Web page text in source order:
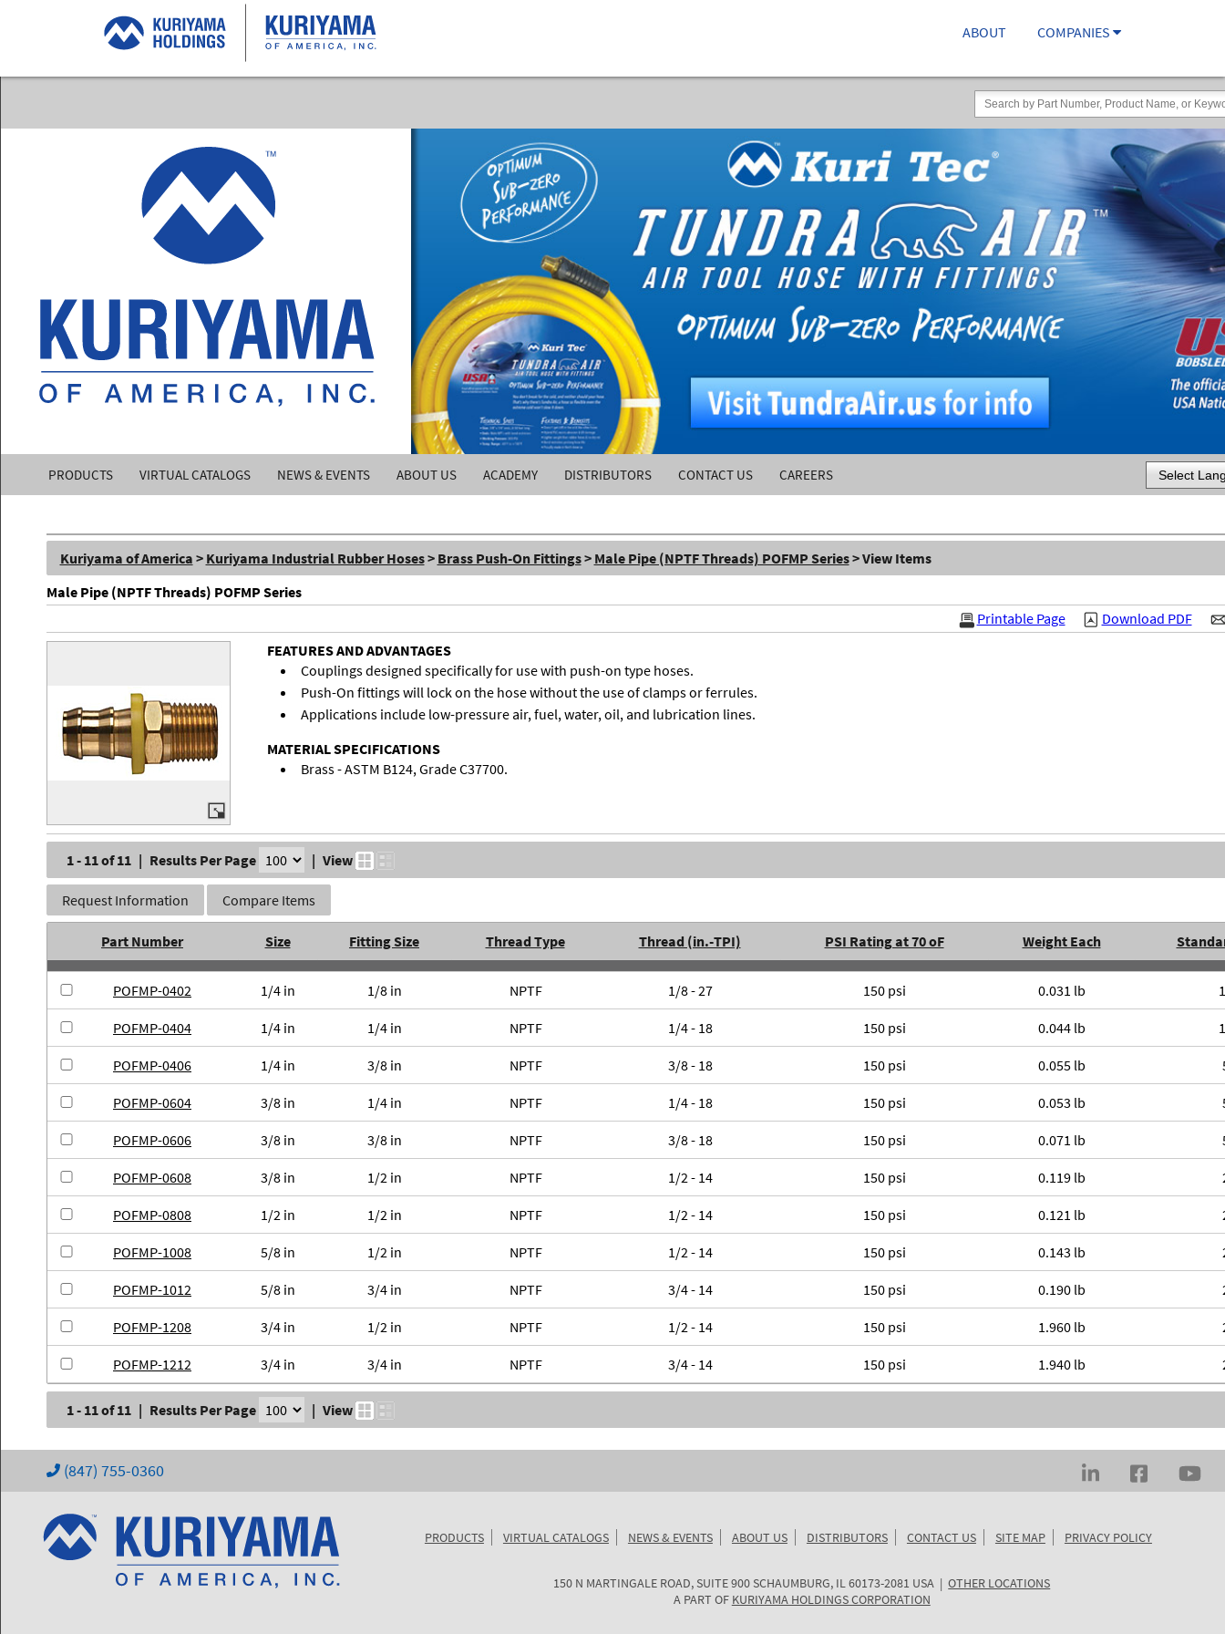
ABOUT COMPANIES
Kuriyama
of
America,
Inc.
PRODUCTS VIRTUAL CATALOGS NEWS & EVENTS ABOUT US ACADEMY DISTRIBUTORS CONTACT US CAREERS
Powered by
Kuriyama of America > Kuriyama Industrial Rubber Hoses> Brass Push-On Fittings> Male Pipe (NPTF Threads) POFMP Series> View Items
Male Pipe (NPTF Threads) POFMP Series
Download PDF
Printable Page
FEATURES AND ADVANTAGES
Couplings designed specifically for use with push-on type hoses.
Push-On fittings will lock on the hose without the use of clamps or ferrules.
Applications include low-pressure air, fuel, water, oil, and lubrication lines.
MATERIAL SPECIFICATIONS
Brass - ASTM B124, Grade C37700.
1 - 11 of 11 | Results Per Page | View
Request Information Compare Items
Part Number Size Fitting Size Thread Type Thread (in.-TPI) PSI Rating at 70 oF Weight Each
POFMP-0402 1/4 in 1/8 in NPTF 1/8 - 27 150 psi 0.031 lb
POFMP-0404 1/4 in 1/4 in NPTF 1/4 - 18 150 psi 0.044 lb
POFMP-0406 1/4 in 3/8 in NPTF 3/8 - 18 150 psi 0.055 lb
POFMP-0604 3/8 in 1/4 in NPTF 1/4 - 18 150 psi 0.053 lb
POFMP-0606 3/8 in 3/8 in NPTF 3/8 - 18 150 psi 0.071 lb
POFMP-0608 3/8 in 1/2 in NPTF 1/2 - 14 150 psi 0.119 lb
POFMP-0808 1/2 in 1/2 in NPTF 1/2 - 14 150 psi 0.121 lb
POFMP-1008 5/8 in 1/2 in NPTF 1/2 - 14 150 psi 0.143 lb
POFMP-1012 5/8 in 3/4 in NPTF 3/4 - 14 150 psi 0.190 lb
POFMP-1208 3/4 in 1/2 in NPTF 1/2 - 14 150 psi 1.960 lb
POFMP-1212 3/4 in 3/4 in NPTF 3/4 - 14 150 psi 1.940 lb
1 - 11 of 11 | Results Per Page | View
(847) 755-0360
PRODUCTS VIRTUAL CATALOGS NEWS & EVENTS ABOUT US DISTRIBUTORS CONTACT US SITE MAP PRIVACY POLICY
KURIYAMA
150 N MARTINGALE ROAD, SUITE 900SCHAUMBURG, IL60173-2081 USA |OTHER LOCATIONS
A PART OF KURIYAMA HOLDINGS CORPORATION